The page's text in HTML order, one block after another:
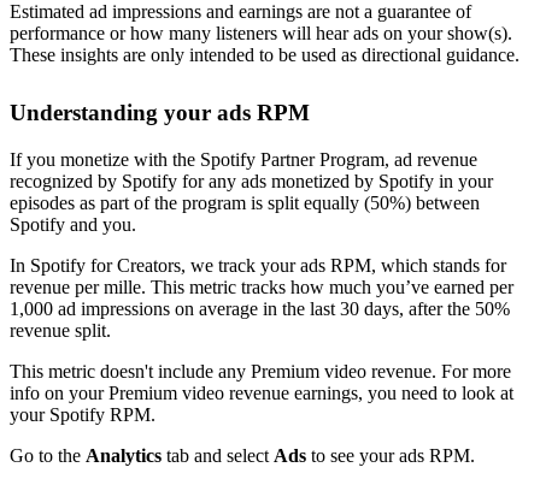
Estimated ad impressions and earnings are not a guarantee of
performance or how many listeners will hear ads on your show(s).
These insights are only intended to be used as directional guidance.
Understanding your ads RPM
If you monetize with the Spotify Partner Program, ad revenue
recognized by Spotify for any ads monetized by Spotify in your
episodes as part of the program is split equally (50%) between
Spotify and you.
In Spotify for Creators, we track your ads RPM, which stands for
revenue per mille. This metric tracks how much you’ve earned per
1,000 ad impressions on average in the last 30 days, after the 50%
revenue split.
This metric doesn't include any Premium video revenue. For more
info on your Premium video revenue earnings, you need to look at
your Spotify RPM.
Go to the Analytics tab and select Ads to see your ads RPM.